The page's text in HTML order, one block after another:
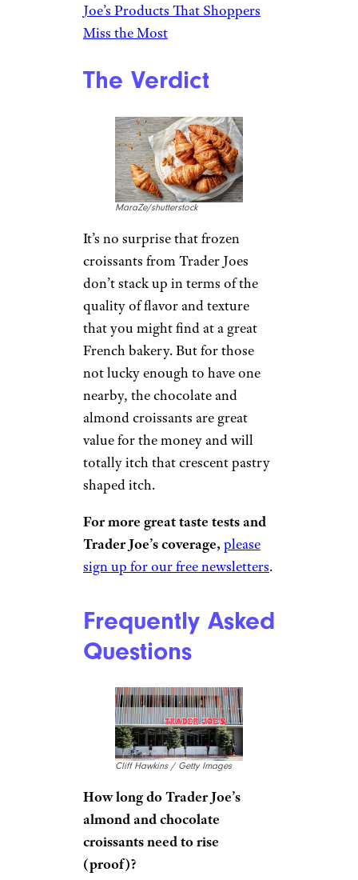
Joe’s Products That Shoppers
Miss the Most
The Verdict
MaraZe/shutterstock
It’s no surprise that frozen
croissants from Trader Joes
don’t stack up in terms of the
quality of flavor and texture
that you might find at a great
French bakery. But for those
not lucky enough to have one
nearby, the chocolate and
almond croissants are great
value for the money and will
totally itch that crescent pastry
shaped itch.
For more great taste tests and
Trader Joe’s coverage, please
sign up for our free newsletters.
Frequently Asked
Questions
Cliff Hawkins / Getty Images
How long do Trader Joe’s
almond and chocolate
croissants need to rise
(proof)?